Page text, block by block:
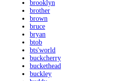
brooklyn
brother
brown
bruce
bryan
btob
bts'world
buckcherry
buckethead
buckley